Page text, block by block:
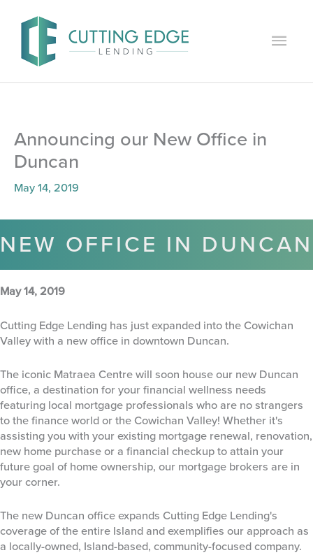
Main
Announcing our New Office in
Duncan
May 14, 2019
NEW OFFICE IN DUNCAN
May 14, 2019
Cutting Edge Lending has just expanded into the Cowichan
Valley with a new office in downtown Duncan.
The iconic Matraea Centre will soon house our new Duncan
office, a destination for your financial wellness needs
featuring local mortgage professionals who are no strangers
to the finance world or the Cowichan Valley! Whether it's
assisting you with your existing mortgage renewal, renovation,
new home purchase or a financial checkup to attain your
future goal of home ownership, our mortgage brokers are in
your corner.
The new Duncan office expands Cutting Edge Lending's
coverage of the entire Island and exemplifies our approach as
a locally-owned, Island-based, community-focused company.